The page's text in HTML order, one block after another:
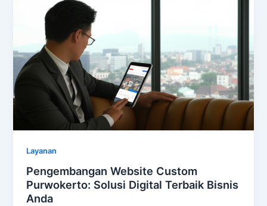
Layanan
Pengembangan Website Custom
Purwokerto: Solusi Digital Terbaik Bisnis
Anda